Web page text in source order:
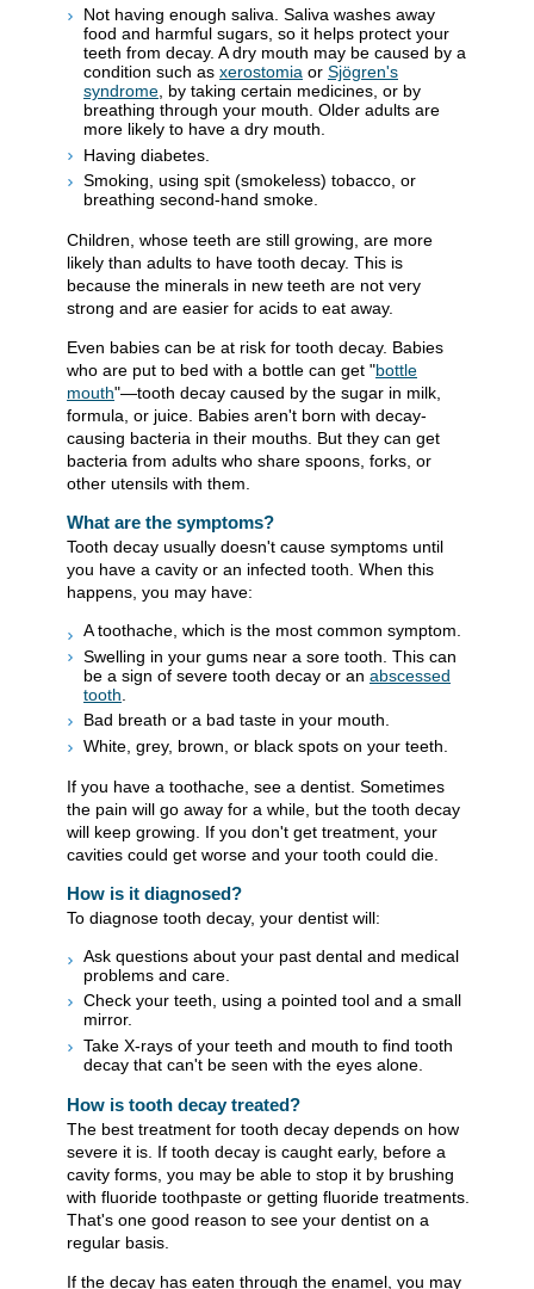
Not having enough saliva. Saliva washes away
food and harmful sugars, so it helps protect your
teeth from decay. A dry mouth may be caused by a
condition such as xerostomia or Sjögren's
syndrome , by taking certain medicines, or by
breathing through your mouth. Older adults are
more likely to have a dry mouth.
Having diabetes.
Smoking, using spit (smokeless) tobacco, or
breathing second-hand smoke.
Children, whose teeth are still growing, are more
likely than adults to have tooth decay. This is
because the minerals in new teeth are not very
strong and are easier for acids to eat away.
Even babies can be at risk for tooth decay. Babies
who are put to bed with a bottle can get "bottle
mouth"—tooth decay caused by the sugar in milk,
formula, or juice. Babies aren't born with decay-
causing bacteria in their mouths. But they can get
bacteria from adults who share spoons, forks, or
other utensils with them.
What are the symptoms?
Tooth decay usually doesn't cause symptoms until
you have a cavity or an infected tooth. When this
happens, you may have:
A toothache, which is the most common symptom.
Swelling in your gums near a sore tooth. This can
be a sign of severe tooth decay or an abscessed
tooth
Bad breath or a bad taste in your mouth.
White, grey, brown, or black spots on your teeth.
If you have a toothache, see a dentist. Sometimes
the pain will go away for a while, but the tooth decay
will keep growing. If you don't get treatment, your
cavities could get worse and your tooth could die.
How is it diagnosed?
To diagnose tooth decay, your dentist will:
Ask questions about your past dental and medical
problems and care.
Check your teeth, using a pointed tool and a small
mirror.
Take X-rays of your teeth and mouth to find tooth
decay that can't be seen with the eyes alone.
How is tooth decay treated?
The best treatment for tooth decay depends on how
severe it is. If tooth decay is caught early, before a
cavity forms, you may be able to stop it by brushing
with fluoride toothpaste or getting fluoride treatments.
That's one good reason to see your dentist on a
regular basis.
If the decay has eaten through the enamel, you may